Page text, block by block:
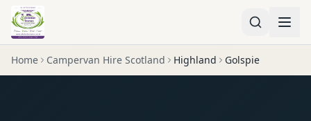
Home Campervan Hire Scotland Highland Golspie